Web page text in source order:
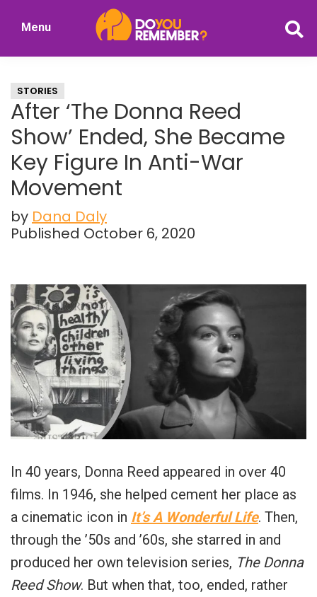
Nostalgia
Menu
STORIES
After ‘The Donna Reed
Show’ Ended, She Became
Key Figure In Anti-War
Movement
by Dana Daly
Published October 6, 2020
In 40 years, Donna Reed appeared in over 40
films. In 1946, she helped cement her place as
a cinematic icon in It’s A Wonderful Life. Then,
through the ’50s and ’60s, she starred in and
produced her own television series, The Donna
Reed Show. But when that, too, ended, rather